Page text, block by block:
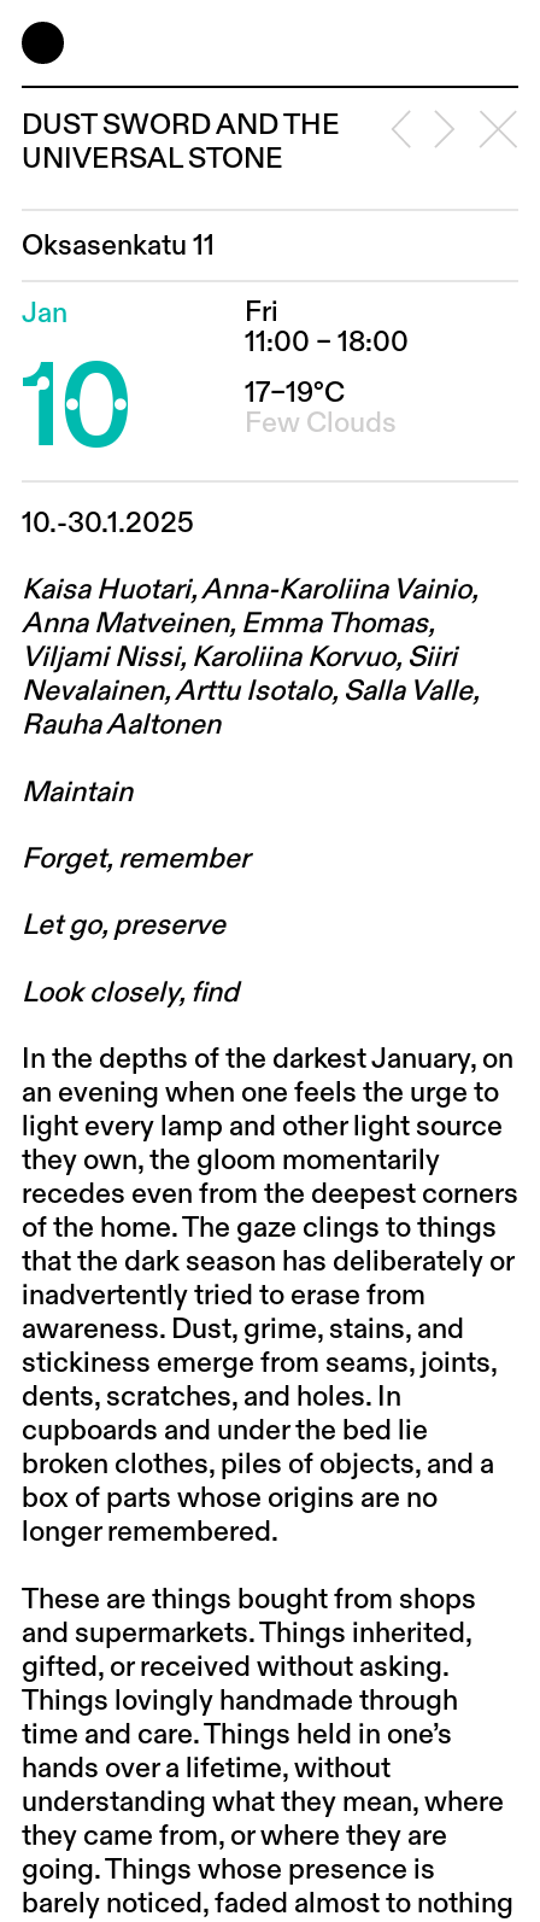
DUST SWORD AND THE
UNIVERSAL STONE
Oksasenkatu 11
Jan
10
Fri
11:00 – 18:00
17–19°C
Few Clouds
10.-30.1.2025
Kaisa Huotari, Anna-Karoliina Vainio,
Anna Matveinen, Emma Thomas,
Viljami Nissi, Karoliina Korvuo, Siiri
Nevalainen, Arttu Isotalo, Salla Valle,
Rauha Aaltonen
Maintain
Forget, remember
Let go, preserve
Look closely, find
In the depths of the darkest January, on
an evening when one feels the urge to
light every lamp and other light source
they own, the gloom momentarily
recedes even from the deepest corners
of the home. The gaze clings to things
that the dark season has deliberately or
inadvertently tried to erase from
awareness. Dust, grime, stains, and
stickiness emerge from seams, joints,
dents, scratches, and holes. In
cupboards and under the bed lie
broken clothes, piles of objects, and a
box of parts whose origins are no
longer remembered.
These are things bought from shops
and supermarkets. Things inherited,
gifted, or received without asking.
Things lovingly handmade through
time and care. Things held in one’s
hands over a lifetime, without
understanding what they mean, where
they came from, or where they are
going. Things whose presence is
barely noticed, faded almost to nothing